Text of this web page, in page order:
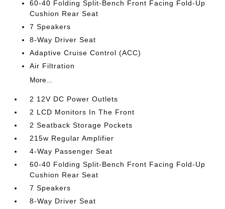
60-40 Folding Split-Bench Front Facing Fold-Up
Cushion Rear Seat
7 Speakers
8-Way Driver Seat
Adaptive Cruise Control (ACC)
Air Filtration
More...
2 12V DC Power Outlets
2 LCD Monitors In The Front
2 Seatback Storage Pockets
215w Regular Amplifier
4-Way Passenger Seat
60-40 Folding Split-Bench Front Facing Fold-Up
Cushion Rear Seat
7 Speakers
8-Way Driver Seat